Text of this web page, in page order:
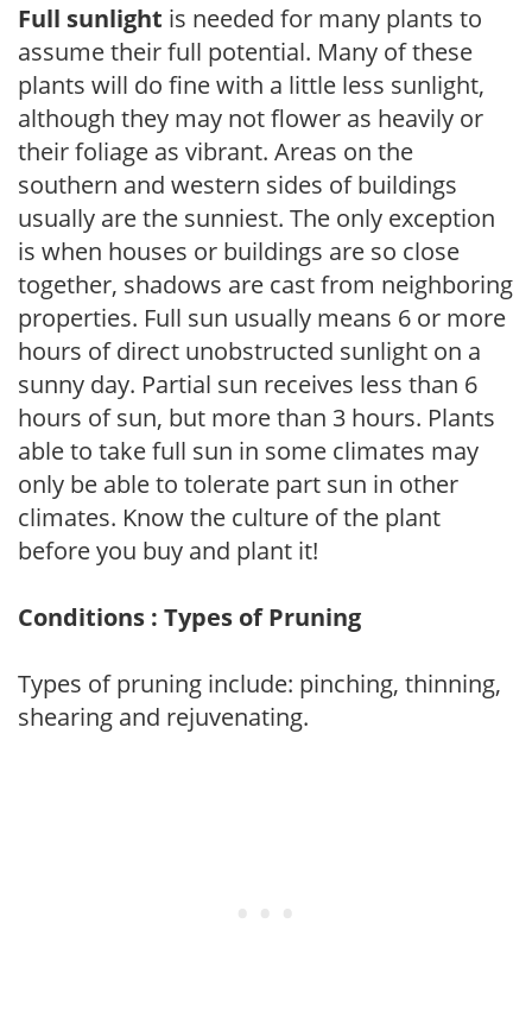
Full sunlight is needed for many plants to
assume their full potential. Many of these
plants will do fine with a little less sunlight,
although they may not flower as heavily or
their foliage as vibrant. Areas on the
southern and western sides of buildings
usually are the sunniest. The only exception
is when houses or buildings are so close
together, shadows are cast from neighboring
properties. Full sun usually means 6 or more
hours of direct unobstructed sunlight on a
sunny day. Partial sun receives less than 6
hours of sun, but more than 3 hours. Plants
able to take full sun in some climates may
only be able to tolerate part sun in other
climates. Know the culture of the plant
before you buy and plant it!
Conditions : Types of Pruning
Types of pruning include: pinching, thinning,
shearing and rejuvenating.